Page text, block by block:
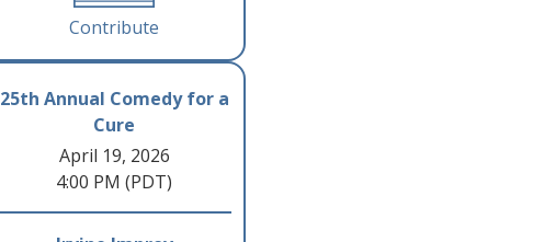
Contribute
25th Annual Comedy for a
Cure
April 19, 2026
4:00 PM (PDT)